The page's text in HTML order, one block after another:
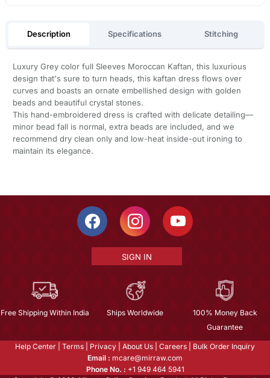
Description Specifications Stitching
Luxury Grey color full Sleeves Moroccan Kaftan, this luxurious
design that's sure to turn heads, this kaftan dress flows over
curves and boasts an ornate embellished design with golden
beads and beautiful crystal stones.
This hand-embroidered dress is crafted with delicate detailing—
minor bead fall is normal, extra beads are included, and we
recommend dry clean only and low-heat inside-out ironing to
maintain its elegance.
SIGN IN
Free Shipping Within India Ships Worldwide
100% Money Back
Guarantee
Help Center Terms Privacy About Us Careers
Bulk Order Inquiry
Email : mcare@mirraw.com
Phone No. : +1 949 464 5941